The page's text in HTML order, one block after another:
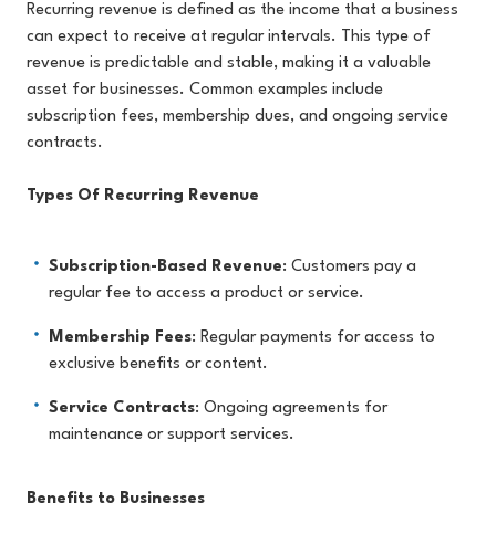
Recurring revenue is defined as the income that a business
can expect to receive at regular intervals. This type of
revenue is predictable and stable, making it a valuable
asset for businesses. Common examples include
subscription fees, membership dues, and ongoing service
contracts.
Types Of Recurring Revenue
Subscription-Based Revenue: Customers pay a
regular fee to access a product or service.
Membership Fees: Regular payments for access to
exclusive benefits or content.
Service Contracts: Ongoing agreements for
maintenance or support services.
Benefits to Businesses